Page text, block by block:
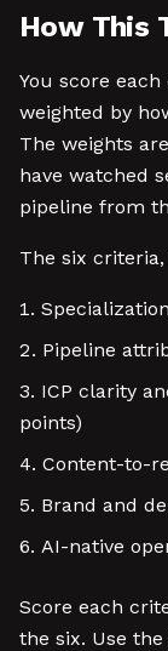
How This
You score
weighted by
The weights
have watched
pipeline from
The six
Pipeline
ICP clarity
points)
Content-to-
Brand and
AI-native
Score each
the six. Use